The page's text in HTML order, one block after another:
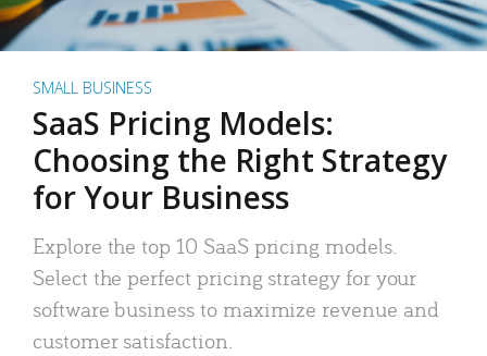
SMALL BUSINESS
SaaS Pricing Models:
Choosing the Right Strategy
for Your Business
Explore the top 10 SaaS pricing models.
Select the perfect pricing strategy for your
software business to maximize revenue and
customer satisfaction.